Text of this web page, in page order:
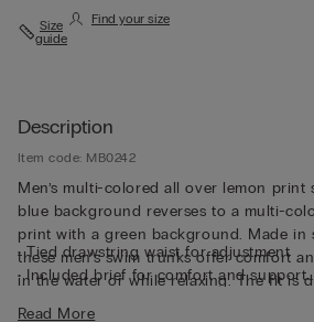
Size
guide
Find your size
Description
Item code: MB0242
Men’s multi-colored all over lemon print
blue background reverses to a multi-
print with a green background. Made in
these men’s swim trunks offer comfort
in the water or while relaxing. The fit is
freedom of movement, while the
• Tied drawstring waist for adjustment
• Included brief for comfort and support
Read More